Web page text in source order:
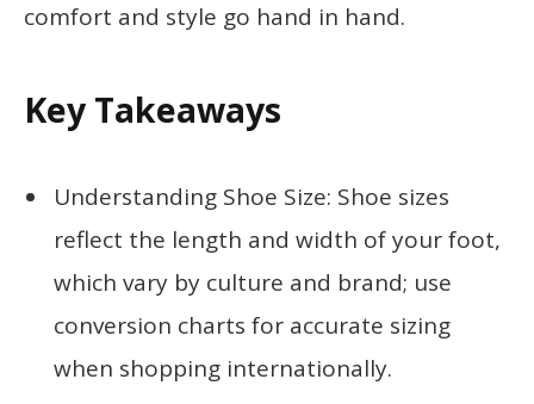
comfort and style go hand in hand.
Key Takeaways
Understanding Shoe Size: Shoe sizes
reflect the length and width of your foot,
which vary by culture and brand; use
conversion charts for accurate sizing
when shopping internationally.